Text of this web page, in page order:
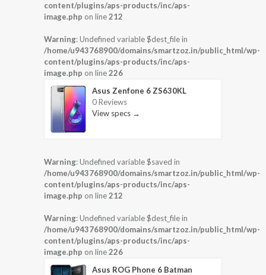
content/plugins/aps-products/inc/aps-
image.php on line212
Warning: Undefined variable $dest_file in
/home/u943768900/domains/smartzoz.in/public_html/wp-
content/plugins/aps-products/inc/aps-
image.php on line226
Asus Zenfone 6 ZS630KL
0 Reviews
View specs →
Warning: Undefined variable $saved in
/home/u943768900/domains/smartzoz.in/public_html/wp-
content/plugins/aps-products/inc/aps-
image.php on line212
Warning: Undefined variable $dest_file in
/home/u943768900/domains/smartzoz.in/public_html/wp-
content/plugins/aps-products/inc/aps-
image.php on line226
Asus ROG Phone 6 Batman